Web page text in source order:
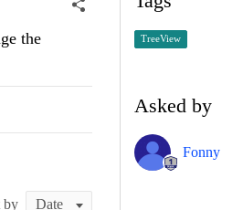
the
by
TreeView
Asked by
Fonny